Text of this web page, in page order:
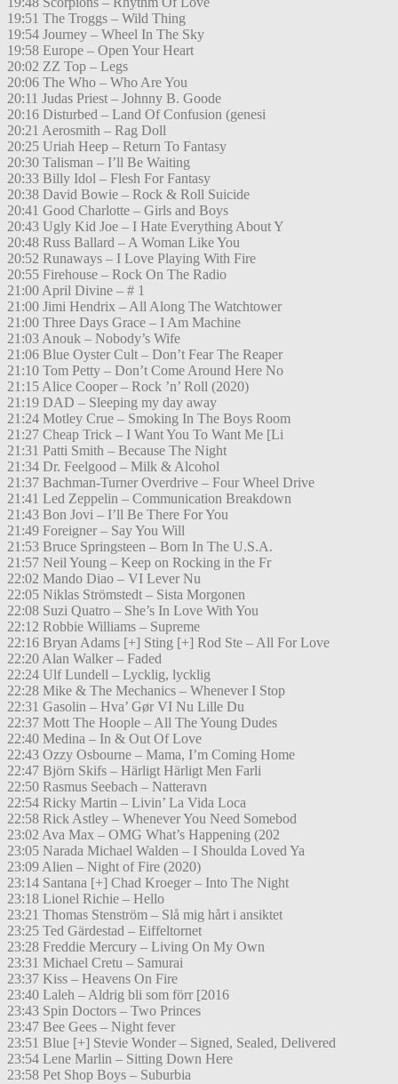
19:51 The Troggs – Wild Thing
19:54 Journey – Wheel In The Sky
19:58 Europe – Open Your Heart
20:02 ZZ Top – Legs
20:06 The Who – Who Are You
20:11 Judas Priest – Johnny B. Goode
20:16 Disturbed – Land Of Confusion (genesi
20:21 Aerosmith – Rag Doll
20:25 Uriah Heep – Return To Fantasy
20:30 Talisman – I’ll Be Waiting
20:33 Billy Idol – Flesh For Fantasy
20:38 David Bowie – Rock & Roll Suicide
20:41 Good Charlotte – Girls and Boys
20:43 Ugly Kid Joe – I Hate Everything About Y
20:48 Russ Ballard – A Woman Like You
20:52 Runaways – I Love Playing With Fire
20:55 Firehouse – Rock On The Radio
21:00 April Divine – # 1
21:00 Jimi Hendrix – All Along The Watchtower
21:00 Three Days Grace – I Am Machine
21:03 Anouk – Nobody’s Wife
21:06 Blue Oyster Cult – Don’t Fear The Reaper
21:10 Tom Petty – Don’t Come Around Here No
21:15 Alice Cooper – Rock ’n’ Roll (2020)
21:19 DAD – Sleeping my day away
21:24 Motley Crue – Smoking In The Boys Room
21:27 Cheap Trick – I Want You To Want Me [Li
21:31 Patti Smith – Because The Night
21:34 Dr. Feelgood – Milk & Alcohol
21:37 Bachman-Turner Overdrive – Four Wheel Drive
21:41 Led Zeppelin – Communication Breakdown
21:43 Bon Jovi – I’ll Be There For You
21:49 Foreigner – Say You Will
21:53 Bruce Springsteen – Born In The U.S.A.
21:57 Neil Young – Keep on Rocking in the Fr
22:02 Mando Diao – VI Lever Nu
22:05 Niklas Strömstedt – Sista Morgonen
22:08 Suzi Quatro – She’s In Love With You
22:12 Robbie Williams – Supreme
22:16 Bryan Adams [+] Sting [+] Rod Ste – All For Love
22:20 Alan Walker – Faded
22:24 Ulf Lundell – Lycklig, lycklig
22:28 Mike & The Mechanics – Whenever I Stop
22:31 Gasolin – Hva’ Gør VI Nu Lille Du
22:37 Mott The Hoople – All The Young Dudes
22:40 Medina – In & Out Of Love
22:43 Ozzy Osbourne – Mama, I’m Coming Home
22:47 Björn Skifs – Härligt Härligt Men Farli
22:50 Rasmus Seebach – Natteravn
22:54 Ricky Martin – Livin’ La Vida Loca
22:58 Rick Astley – Whenever You Need Somebod
23:02 Ava Max – OMG What’s Happening (202
23:05 Narada Michael Walden – I Shoulda Loved Ya
23:09 Alien – Night of Fire (2020)
23:14 Santana [+] Chad Kroeger – Into The Night
23:18 Lionel Richie – Hello
23:21 Thomas Stenström – Slå mig hårt i ansiktet
23:25 Ted Gärdestad – Eiffeltornet
23:28 Freddie Mercury – Living On My Own
23:31 Michael Cretu – Samurai
23:37 Kiss – Heavens On Fire
23:40 Laleh – Aldrig bli som förr [2016
23:43 Spin Doctors – Two Princes
23:47 Bee Gees – Night fever
23:51 Blue [+] Stevie Wonder – Signed, Sealed, Delivered
23:54 Lene Marlin – Sitting Down Here
23:58 Pet Shop Boys – Suburbia